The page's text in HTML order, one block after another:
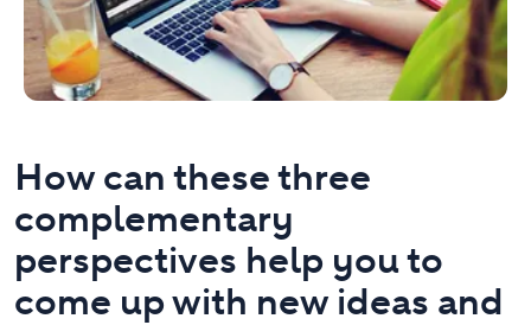
How can these three
complementary
perspectives help you to
come up with new ideas and